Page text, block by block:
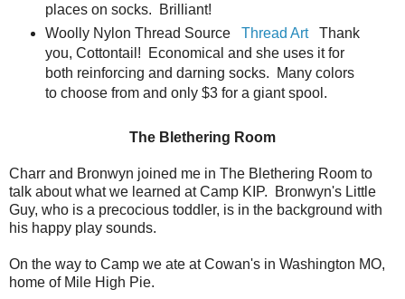
places on socks. Brilliant!
Woolly Nylon Thread Source Thread ArtThank
you, Cottontail! Economical and she uses it for
both reinforcing and darning socks. Many colors
to choose from and only $3 for a giant spool.
The Blethering Room
Charr and Bronwyn joined me in The Blethering Room to
talk about what we learned at Camp KIP. Bronwyn's Little
Guy, who is a precocious toddler, is in the background with
his happy play sounds.
On the way to Camp we ate at Cowan's in Washington MO,
home of Mile High Pie.